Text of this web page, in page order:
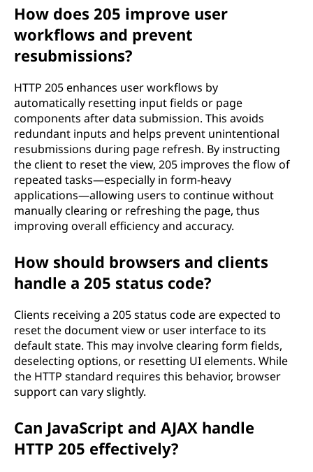
How does 205 improve user
workflows and prevent
resubmissions?
HTTP 205 enhances user workflows by
automatically resetting input fields or page
components after data submission. This avoids
redundant inputs and helps prevent unintentional
resubmissions during page refresh. By instructing
the client to reset the view, 205 improves the flow of
repeated tasks—especially in form-heavy
applications—allowing users to continue without
manually clearing or refreshing the page, thus
improving overall efficiency and accuracy.
How should browsers and clients
handle a 205 status code?
Clients receiving a 205 status code are expected to
reset the document view or user interface to its
default state. This may involve clearing form fields,
deselecting options, or resetting UI elements. While
the HTTP standard requires this behavior, browser
support can vary slightly.
Can JavaScript and AJAX handle
HTTP 205 effectively?